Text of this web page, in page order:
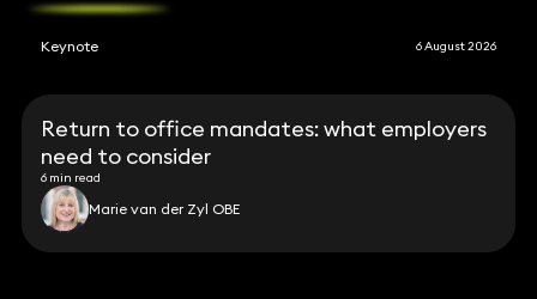
Keynote 6 August 2026
Return to office mandates: what employers
need to consider
6 min read
Marie van der Zyl OBE